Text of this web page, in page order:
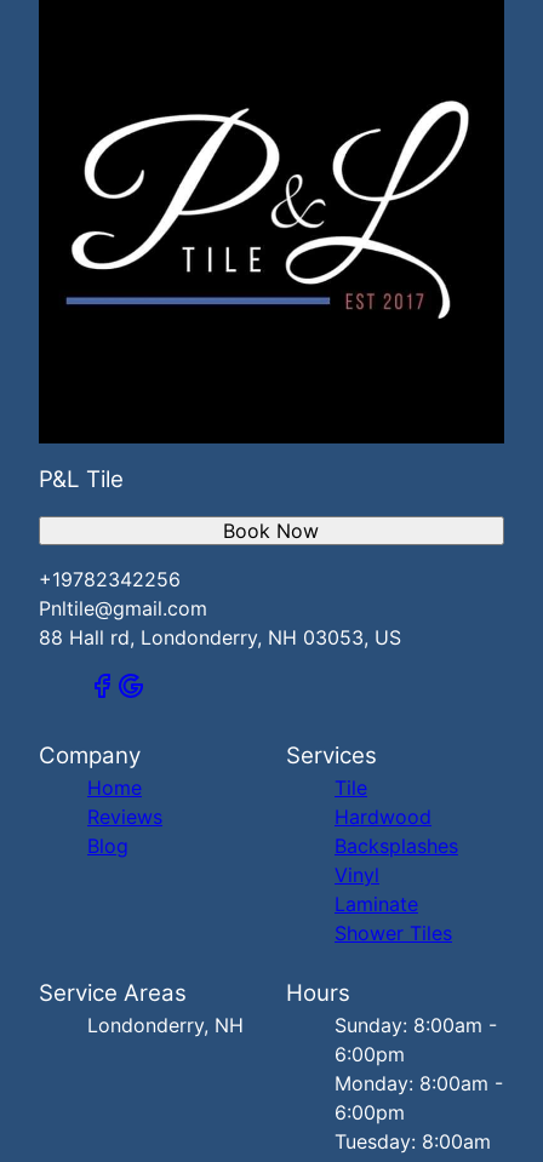
P&L Tile
+19782342256
Pnltile@gmail.com
88 Hall rd, Londonderry, NH 03053, US
Book Now
Company
Home
Reviews
Blog
Services
Tile
Hardwood
Backsplashes
Vinyl
Laminate
Shower Tiles
Service Areas
Londonderry, NH
Hours
Sunday: 8:00am -
6:00pm
Monday: 8:00am -
6:00pm
Tuesday: 8:00am